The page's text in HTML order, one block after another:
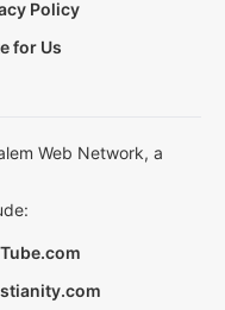
Policy
for Us
Web Network, a